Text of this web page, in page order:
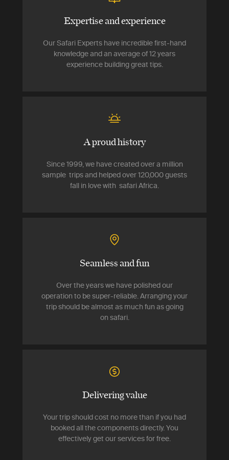
Expertise and experience
Our Safari Experts have incredible first-hand
knowledge and an average of 12 years
experience building great tips.
A proud history
Since 1999, we have created over a million
sample trips and helped over 120,000 guests
fall in love with safari Africa.
Seamless and fun
Over the years we have polished our
operation to be super-reliable. Arranging your
trip should be almost as much fun as going
on safari.
Delivering value
Your trip should cost no more than if you had
booked all the components directly. You
effectively get our services for free.